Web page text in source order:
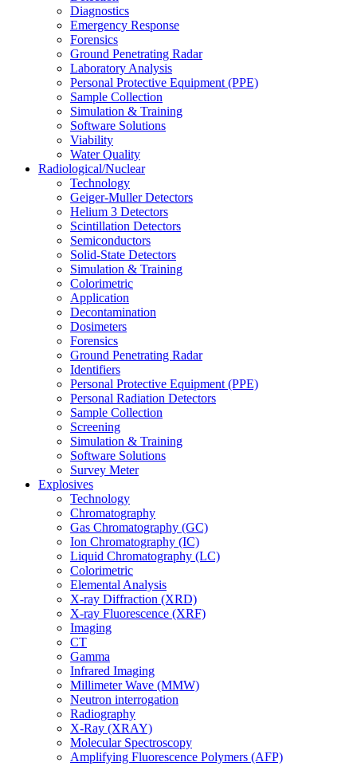
Diagnostics
Emergency Response
Forensics
Ground Penetrating Radar
Laboratory Analysis
Personal Protective Equipment (PPE)
Sample Collection
Simulation & Training
Software Solutions
Viability
Water Quality
Radiological/Nuclear
Technology
Geiger-Muller Detectors
Helium 3 Detectors
Scintillation Detectors
Semiconductors
Solid-State Detectors
Simulation & Training
Colorimetric
Application
Decontamination
Dosimeters
Forensics
Ground Penetrating Radar
Identifiers
Personal Protective Equipment (PPE)
Personal Radiation Detectors
Sample Collection
Screening
Simulation & Training
Software Solutions
Survey Meter
Explosives
Technology
Chromatography
Gas Chromatography (GC)
Ion Chromatography (IC)
Liquid Chromatography (LC)
Colorimetric
Elemental Analysis
X-ray Diffraction (XRD)
X-ray Fluorescence (XRF)
Imaging
CT
Gamma
Infrared Imaging
Millimeter Wave (MMW)
Neutron interrogation
Radiography
X-Ray (XRAY)
Molecular Spectroscopy
Amplifying Fluorescence Polymers (AFP)